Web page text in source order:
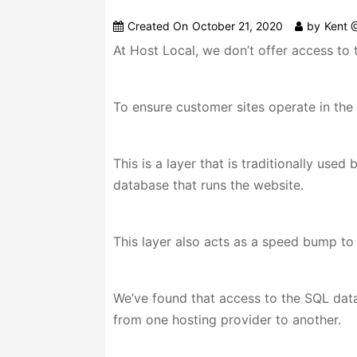
Created On October 21, 2020 by Kent
At Host Local, we don’t offer access
To ensure customer sites operate in
This is a layer that is traditionally used
database that runs the website.
This layer also acts as a speed bump
We’ve found that access to the SQL
from one hosting provider to another.